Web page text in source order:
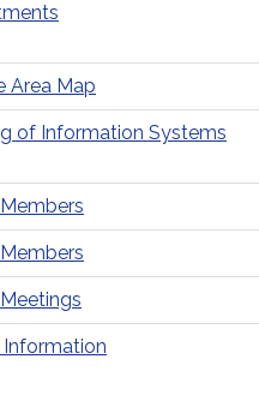
Area Map
of Information Systems